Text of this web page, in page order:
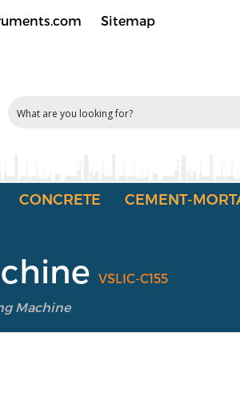
Sitemap
CONCRETE CEMENT-
VSLIC-C155
Machine